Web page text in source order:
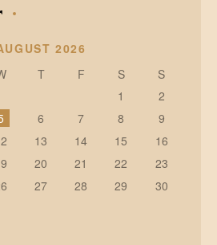
2026
T F S
S
1
2
6 7 8
9
13 14 15
16
20 21 22
23
27 28 29
30